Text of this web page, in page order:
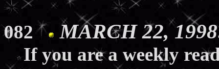
082 MARCH 22,
If you are a weekly